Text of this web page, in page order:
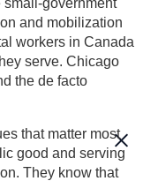
small-government
and mobilization
workers in Canada
serve. Chicago
the de facto
that matter most
good and serving
They know that